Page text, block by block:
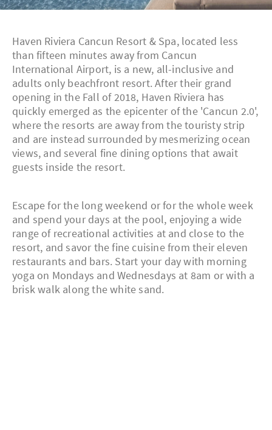
Haven Riviera Cancun Resort & Spa, located less
than fifteen minutes away from Cancun
International Airport, is a new, all-inclusive and
adults only beachfront resort. After their grand
opening in the Fall of 2018, Haven Riviera has
quickly emerged as the epicenter of the 'Cancun 2.0',
where the resorts are away from the touristy strip
and are instead surrounded by mesmerizing ocean
views, and several fine dining options that await
guests inside the resort.
Escape for the long weekend or for the whole week
and spend your days at the pool, enjoying a wide
range of recreational activities at and close to the
resort, and savor the fine cuisine from their eleven
restaurants and bars. Start your day with morning
yoga on Mondays and Wednesdays at 8am or with a
brisk walk along the white sand.